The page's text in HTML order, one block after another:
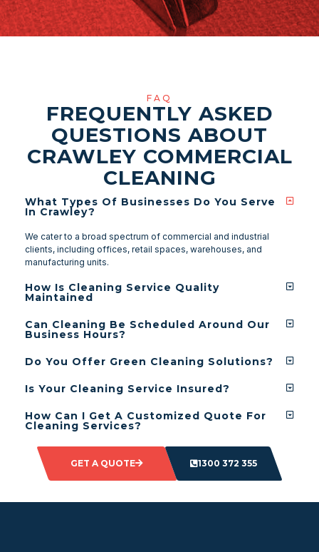
FAQ
FREQUENTLY ASKED
QUESTIONS ABOUT
CRAWLEY COMMERCIAL
CLEANING
What Types Of Businesses Do You Serve
In Crawley?
We cater to a broad spectrum of commercial and industrial
clients, including offices, retail spaces, warehouses, and
manufacturing units.
How Is Cleaning Service Quality
Maintained
Can Cleaning Be Scheduled Around Our
Business Hours?
Do You Offer Green Cleaning Solutions?
Is Your Cleaning Service Insured?
How Can I Get A Customized Quote For
Cleaning Services?
GET A QUOTE 1300 372 355